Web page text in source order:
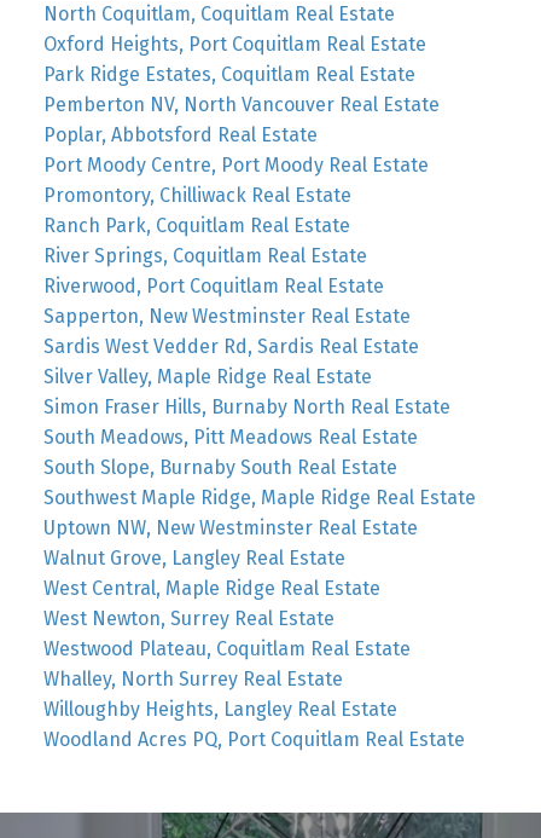
North Coquitlam, Coquitlam Real Estate
Oxford Heights, Port Coquitlam Real Estate
Park Ridge Estates, Coquitlam Real Estate
Pemberton NV, North Vancouver Real Estate
Poplar, Abbotsford Real Estate
Port Moody Centre, Port Moody Real Estate
Promontory, Chilliwack Real Estate
Ranch Park, Coquitlam Real Estate
River Springs, Coquitlam Real Estate
Riverwood, Port Coquitlam Real Estate
Sapperton, New Westminster Real Estate
Sardis West Vedder Rd, Sardis Real Estate
Silver Valley, Maple Ridge Real Estate
Simon Fraser Hills, Burnaby North Real Estate
South Meadows, Pitt Meadows Real Estate
South Slope, Burnaby South Real Estate
Southwest Maple Ridge, Maple Ridge Real Estate
Uptown NW, New Westminster Real Estate
Walnut Grove, Langley Real Estate
West Central, Maple Ridge Real Estate
West Newton, Surrey Real Estate
Westwood Plateau, Coquitlam Real Estate
Whalley, North Surrey Real Estate
Willoughby Heights, Langley Real Estate
Woodland Acres PQ, Port Coquitlam Real Estate